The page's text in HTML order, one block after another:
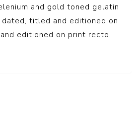
and gold toned gelatin
titled and editioned on
editioned on print recto.